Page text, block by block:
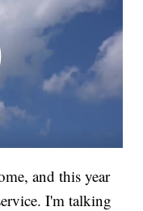
and this year
I'm talking